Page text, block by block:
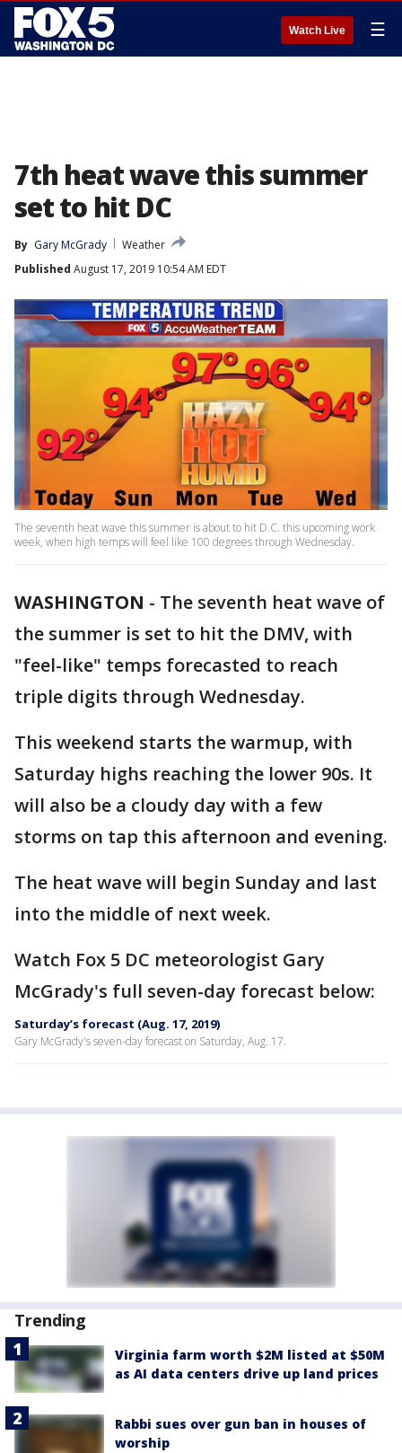
Watch Live ☰
7th heat wave this summer
set to hit DC
By Gary McGrady
Weather
Published August 17, 2019 10:54 AM EDT
The seventh heat wave this summer is about to hit D.C. this upcoming work
week, when high temps will feel like 100 degrees through Wednesday.
WASHINGTON - The seventh heat wave of
the summer is set to hit the DMV, with
"feel-like" temps forecasted to reach
triple digits through Wednesday.
This weekend starts the warmup, with
Saturday highs reaching the lower 90s. It
will also be a cloudy day with a few
storms on tap this afternoon and evening.
The heat wave will begin Sunday and last
into the middle of next week.
Watch Fox 5 DC meteorologist Gary
McGrady's full seven-day forecast below:
Saturday’s forecast (Aug. 17, 2019)
Gary McGrady's seven-day forecast on Saturday, Aug. 17.
Trending
Virginia farm worth $2M listed at $50M
as AI data centers drive up land prices
Rabbi sues over gun ban in houses of
worship